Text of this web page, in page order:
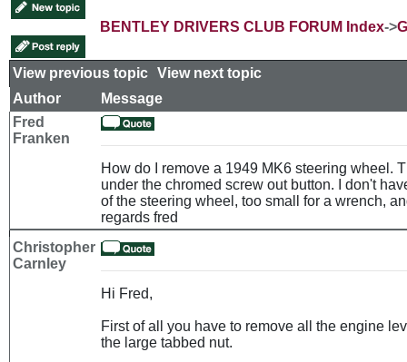
BENTLEY DRIVERS CLUB FORUM Index->
View previous topic View next topic
Author
Message
Fred
Franken
How do I remove a 1949 MK6 steering wheel.
under the chromed screw out button. I don't
of the steering wheel, too small for a wrench,
regards fred
Christopher
Carnley
Hi Fred,
First of all you have to remove all the engine
the large tabbed nut.